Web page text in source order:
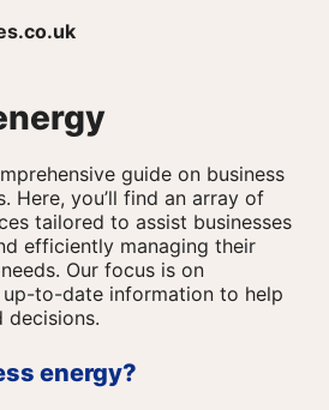
guide on business
Here, you’ll find an array of
tailored to assist businesses
efficiently managing their
Our focus is on
to-date information to help
decisions.
energy?